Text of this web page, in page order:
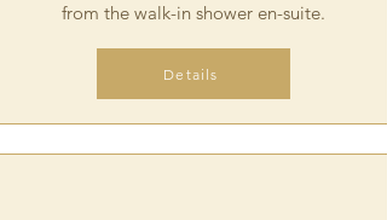
from the walk-in shower en-suite.
Details